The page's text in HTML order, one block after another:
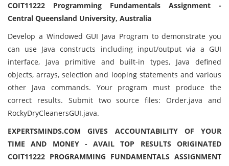
COIT11222 Programming Fundamentals Assignment -
Central Queensland University, Australia
Develop a Windowed GUI Java Program to demonstrate you
can use Java constructs including input/output via a GUI
interface, Java primitive and built-in types, Java defined
objects, arrays, selection and looping statements and various
other Java commands. Your program must produce the
correct results. Submit two source files: Order.java and
RockyDryCleanersGUI.java.
EXPERTSMINDS.COM GIVES ACCOUNTABILITY OF YOUR
TIME AND MONEY - AVAIL TOP RESULTS ORIGINATED
COIT11222 PROGRAMMING FUNDAMENTALS ASSIGNMENT